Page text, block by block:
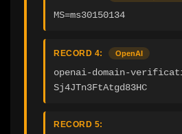
MS=ms30150134
RECORD 4: OpenAI
openai-domain-
Sj4JTn3FtAtgd83HC
RECORD 5: